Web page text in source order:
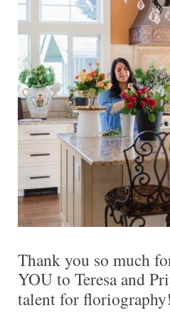
Thank you so much
YOU to Teresa and
talent for